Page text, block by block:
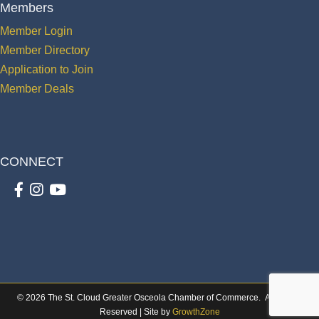
Members
Member Login
Member Directory
Application to Join
Member Deals
CONNECT
Facebook
Instagram
youtube
© 2026 The St. Cloud Greater Osceola Chamber of Commerce.
All Rights
Reserved | Site by GrowthZone